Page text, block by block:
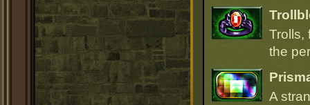
Trolls,
the
A